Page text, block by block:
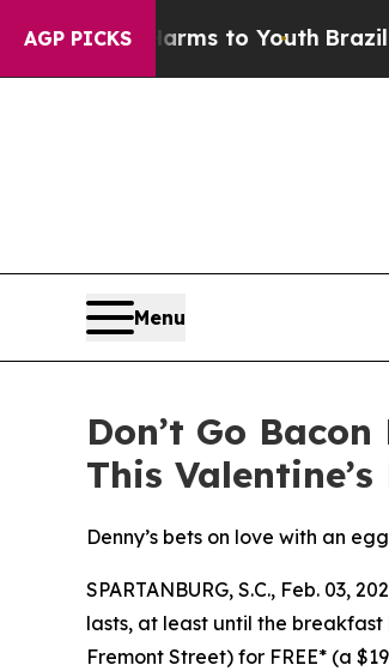
AGP PICKS
Harms to YouthBrazil Gives
Menu
Don’t Go
This Valentine’s
Denny’s bets on love with an
SPARTANBURG, S.C., Feb. 03,
lasts, at least until the
Fremont Street) for FREE* (a